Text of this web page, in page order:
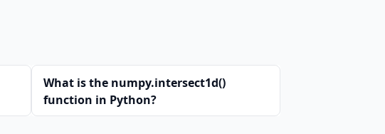
What is the numpy.intersect1d()
function in Python?